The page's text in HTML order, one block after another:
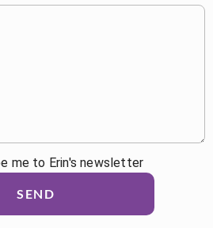
me to Erin's newsletter
SEND